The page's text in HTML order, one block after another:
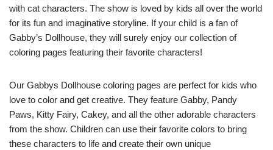
with cat characters. The show is loved by kids all over the world
for its fun and imaginative storyline. If your child is a fan of
Gabby’s Dollhouse, they will surely enjoy our collection of
coloring pages featuring their favorite characters!
Our Gabbys Dollhouse coloring pages are perfect for kids who
love to color and get creative. They feature Gabby, Pandy
Paws, Kitty Fairy, Cakey, and all the other adorable characters
from the show. Children can use their favorite colors to bring
these characters to life and create their own unique